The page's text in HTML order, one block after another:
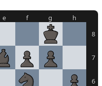
8
7
6
e f g h